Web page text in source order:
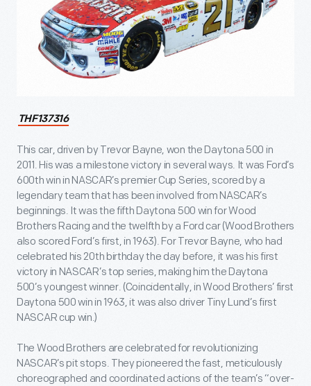
THF137316
This car, driven by Trevor Bayne, won the Daytona 500 in
2011. His was a milestone victory in several ways. It was Ford’s
600thwin in NASCAR’s premier Cup Series, scored by a
legendary team that has been involved from NASCAR’s
beginnings. It was the fifth Daytona 500 win for Wood
Brothers Racing and the twelfth by a Ford car (Wood Brothers
also scored Ford’s first, in 1963). For Trevor Bayne, who had
celebrated his 20th birthday the day before, it was his first
victory in NASCAR’s top series, making him the Daytona
500’s youngest winner. (Coincidentally, in Wood Brothers’ first
Daytona 500 win in 1963, it was also driver Tiny Lund’s first
NASCAR cup win.)
The Wood Brothers are celebrated for revolutionizing
NASCAR’s pit stops. They pioneered the fast, meticulously
choreographed and coordinated actions of the team’s “over-